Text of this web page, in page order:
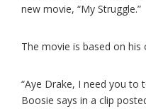
new movie, “My Struggle.”
The movie is based on his
“Aye Drake, I need you to
Boosie says in a clip